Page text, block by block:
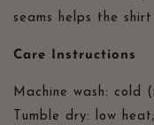
seams helps the
Care Instructions
Machine wash: cold
Tumble dry: low